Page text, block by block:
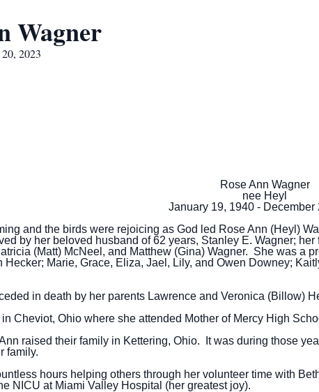
Wagner
2023
Rose Ann Wagner
nee Heyl
January 19, 1940 - December
and the birds were rejoicing as God led Rose Ann (Heyl)
by her beloved husband of 62 years, Stanley E. Wagner;
(Matt) McNeel, and Matthew (Gina) Wagner. She was a
Hecker; Marie, Grace, Eliza, Jael, Lily, and Owen Downey;
in death by her parents Lawrence and Veronica (Billow)
Cheviot, Ohio where she attended Mother of Mercy High
raised their family in Kettering, Ohio. It was during those
family.
hours helping others through her volunteer time with
NICU at Miami Valley Hospital (her greatest joy).